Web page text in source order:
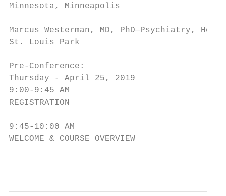
Minnesota, Minneapolis
Marcus Westerman, MD, PhD—Psychiatry,
St. Louis Park
Pre-Conference:
Thursday - April 25, 2019
9:00-9:45 AM
REGISTRATION
9:45-10:00 AM
WELCOME & COURSE OVERVIEW